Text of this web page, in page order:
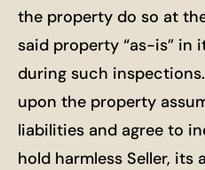
the property do so at
said property “as-is” in
during such
upon the property
liabilities and agree to
hold harmless Seller, its